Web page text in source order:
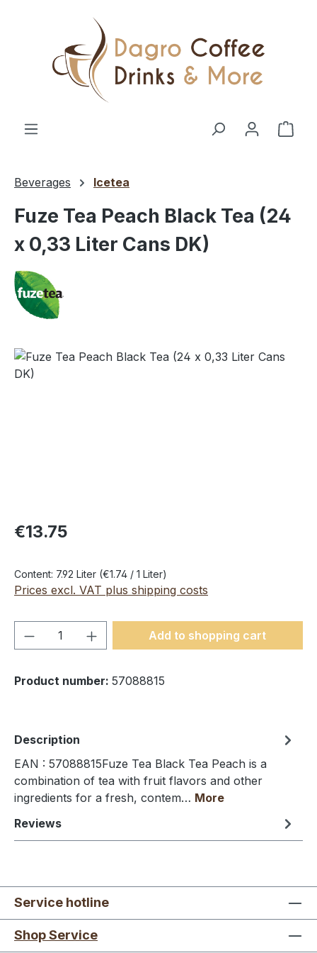
Skip to main content
Beverages Icetea
Fuze Tea Peach Black Tea (24
x 0,33 Liter Cans DK)
Skip image gallery
€13.75
Content: 7.92 Liter (€1.74 / 1 Liter)
Prices excl. VAT plus shipping costs
Product Quantity: Enter the desired
Add to shopping cart
Product number: 57088815
Description
EAN : 57088815Fuze Tea Black Tea Peach is a
combination of tea with fruit flavors and other
ingredients for a fresh, contem… More
Reviews
Service hotline
Shop Service